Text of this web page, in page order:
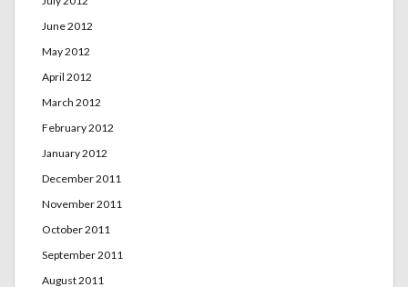
June 2012
May 2012
April 2012
March 2012
February 2012
January 2012
December 2011
November 2011
October 2011
September 2011
August 2011